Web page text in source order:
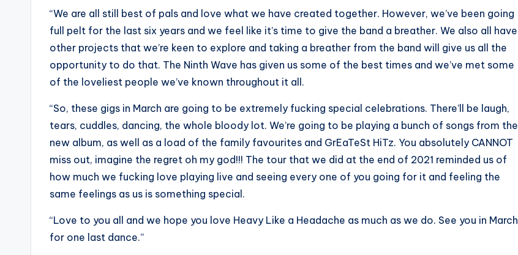
“We are all still best of pals and love what we have created together. However, we’ve been going
full pelt for the last six years and we feel like it’s time to give the band a breather. We also all have
other projects that we’re keen to explore and taking a breather from the band will give us all the
opportunity to do that. The Ninth Wave has given us some of the best times and we’ve met some
of the loveliest people we’ve known throughout it all.
“So, these gigs in March are going to be extremely fucking special celebrations. There’ll be laugh,
tears, cuddles, dancing, the whole bloody lot. We’re going to be playing a bunch of songs from the
new album, as well as a load of the family favourites and GrEaTeSt HiTz. You absolutely CANNOT
miss out, imagine the regret oh my god!!! The tour that we did at the end of 2021 reminded us of
how much we fucking love playing live and seeing every one of you going for it and feeling the
same feelings as us is something special.
“Love to you all and we hope you love Heavy Like a Headache as much as we do. See you in March
for one last dance.”